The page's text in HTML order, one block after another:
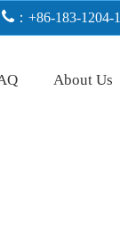
 ：+86-183-1204-
About Us